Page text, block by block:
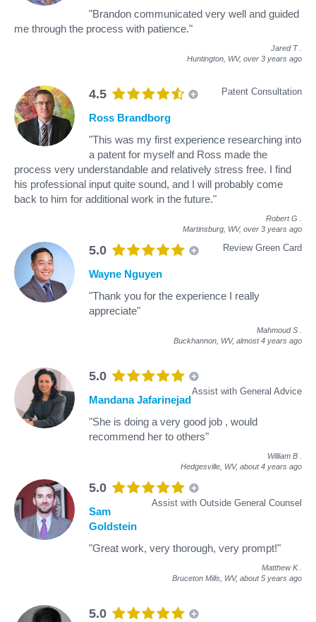
"Brandon communicated very well and guided
me through the process with patience."
Jared T
Huntington, WV, over 3 years ago
4.5 Patent Consultation
Ross Brandborg
"This was my first experience researching into
a patent for myself and Ross made the
process very understandable and relatively stress free. I find
his professional input quite sound, and I will probably come
back to him for additional work in the future."
Robert G
Martinsburg, WV, over 3 years ago
5.0 Review Green Card
Wayne Nguyen
"Thank you for the experience I really
appreciate"
Mahmoud S
Buckhannon, WV, almost 4 years ago
5.0
Assist with General Advice
Mandana Jafarinejad
"She is doing a very good job , would
recommend her to others"
William B
Hedgesville, WV, about 4 years ago
5.0
Assist with Outside General Counsel
Sam
Goldstein
"Great work, very thorough, very prompt!"
Matthew K
Bruceton Mills, WV, about 5 years ago
5.0